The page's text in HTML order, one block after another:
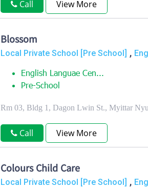
Call View More
Blossom
Local Private School [Pre School] ,
English Languae Cen...
Pre-School
Rm 03, Bldg 1, Dagon Lwin St., Myittar
Call View More
Colours Child Care
Local Private School [Pre School] ,